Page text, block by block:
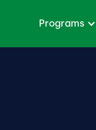
Programs